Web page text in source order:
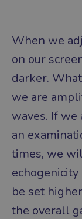
When we
on our
darker.
we are
waves. If we
an
times, we
be set
the overall